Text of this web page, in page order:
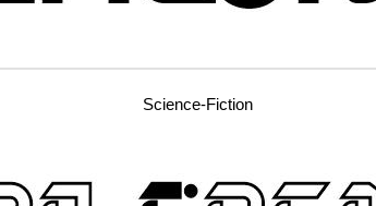
Science-Fiction